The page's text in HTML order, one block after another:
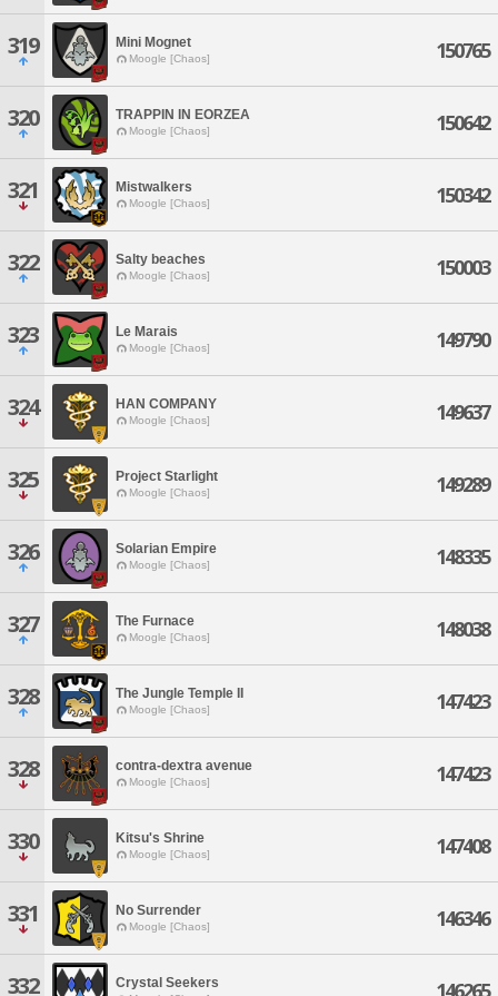
319 Mini Mognet
Moogle [Chaos] 150765
320 TRAPPIN IN EORZEA
Moogle [Chaos] 150642
321 Mistwalkers
Moogle [Chaos] 150342
322 Salty beaches
Moogle [Chaos] 150003
323 Le Marais
Moogle [Chaos] 149790
324 HAN COMPANY
Moogle [Chaos] 149637
325 Project Starlight
Moogle [Chaos] 149289
326 Solarian Empire
Moogle [Chaos] 148335
327 The Furnace
Moogle [Chaos] 148038
328 The Jungle Temple II
Moogle [Chaos] 147423
328 contra-dextra avenue
Moogle [Chaos] 147423
330 Kitsu's Shrine
Moogle [Chaos] 147408
331 No Surrender
Moogle [Chaos] 146346
332 Crystal Seekers 146265